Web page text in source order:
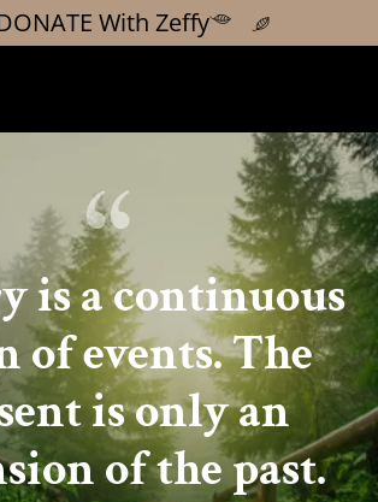
With Zeffy
is a continuous
of events. The
is only an
of the past.